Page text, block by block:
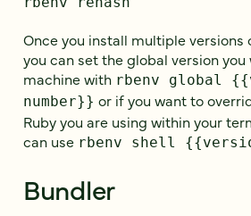
Once you install multiple versions
you can set the global version
machine with rbenv global
number}} or if you want to
Ruby you are using within your
can use rbenv shell
Bundler